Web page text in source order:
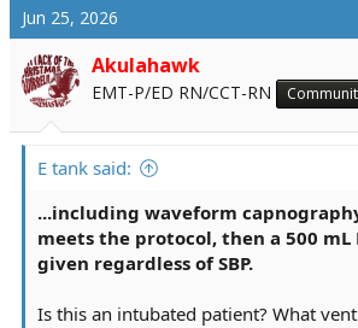
Jun 25, 2026
Akulahawk
EMT-P/ED RN/CCT-RN
E tank said:
...including waveform
meets the protocol, then a 500 mL
given regardless of SBP.
Is this an intubated patient? What